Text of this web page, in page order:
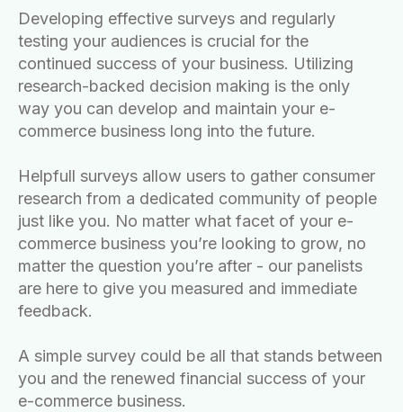
Developing effective surveys and regularly
testing your audiences is crucial for the
continued success of your business. Utilizing
research-backed decision making is the only
way you can develop and maintain your e-
commerce business long into the future.
Helpfull surveys allow users to gather consumer
research from a dedicated community of people
just like you. No matter what facet of your e-
commerce business you’re looking to grow, no
matter the question you’re after - our panelists
are here to give you measured and immediate
feedback.
A simple survey could be all that stands between
you and the renewed financial success of your
e-commerce business.